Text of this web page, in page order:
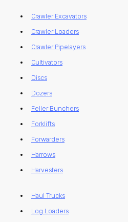
Crawler Excavators
Crawler Loaders
Crawler Pipelayers
Cultivators
Discs
Dozers
Feller Bunchers
Forklifts
Forwarders
Harrows
Harvesters
Haul Trucks
Log Loaders